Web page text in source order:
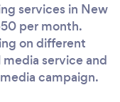
services in New
per month.
on different
service and
campaign.